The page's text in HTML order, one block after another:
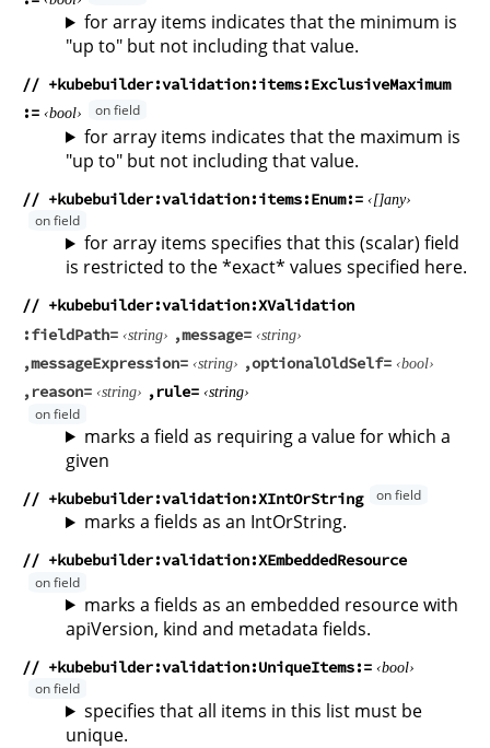
for array items indicates that the minimum is
"up to" but not including that value.
// +kubebuilder:validation:items:ExclusiveMaximum
bool
for array items indicates that the maximum is
"up to" but not including that value.
// +kubebuilder:validation:items:Enum any
for array items specifies that this (scalar) field
is restricted to the *exact* values specified here.
// +kubebuilder:validation:XValidation
fieldPath
string message string
messageExpression string optionalOldSelf bool
reason string rule string
marks a field as requiring a value for which a
given
// +kubebuilder:validation:XIntOrString
marks a fields as an IntOrString.
// +kubebuilder:validation:XEmbeddedResource
marks a fields as an embedded resource with
apiVersion, kind and metadata fields.
// +kubebuilder:validation:UniqueItems bool
specifies that all items in this list must be
unique.